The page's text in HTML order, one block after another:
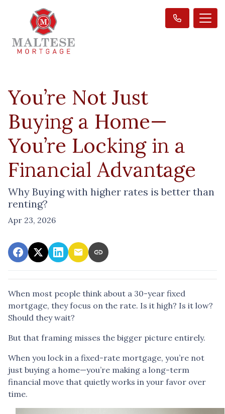
You’re Not Just
Buying a Home—
You’re Locking in a
Financial Advantage
Why Buying with higher rates is better than
renting?
Apr 23, 2026
When most people think about a 30-year fixed
mortgage, they focus on the rate. Is it high? Is it low?
Should they wait?
But that framing misses the bigger picture entirely.
When you lock in a fixed-rate mortgage, you’re not
just buying a home—you’re making a long-term
financial move that quietly works in your favor over
time.